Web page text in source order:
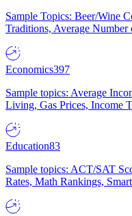
Sample Topics: Beer/Wine
Traditions, Average Number
Economics397
Sample topics: Average
Living, Gas Prices, Income
Education83
Sample topics: ACT/SAT
Rates, Math Rankings,